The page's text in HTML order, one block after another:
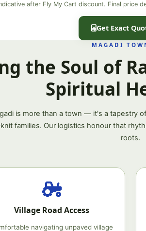
after Fly My Cart discount. Final price
Get Exact
MAGADI
the Soul of
Spiritual
is more than a town — it's a tapestry
families. Our logistics honour that
roots.
Village Road Access
navigating unpaved village